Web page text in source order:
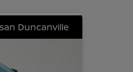
Duncanville